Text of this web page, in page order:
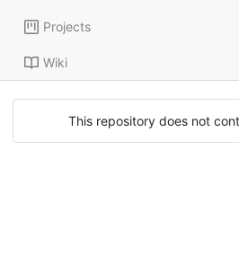
Projects
Wiki
This repository does not